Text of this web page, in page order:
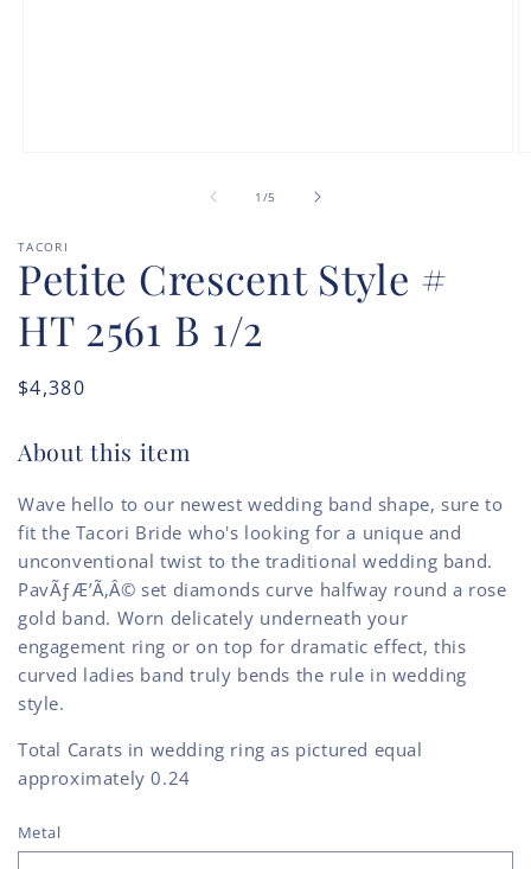
1 /of
5
TACORI
Petite Crescent Style #
HT 2561 B 1/2
Regular
$4,380
About this item
Wave hello to our newest wedding band shape, sure to
fit the Tacori Bride who's looking for a unique and
unconventional twist to the traditional wedding band.
PavÃƒÆ’Ã‚Â© set diamonds curve halfway round a rose
gold band. Worn delicately underneath your
engagement ring or on top for dramatic effect, this
curved ladies band truly bends the rule in wedding
style.
Total Carats in wedding ring as pictured equal
approximately 0.24
Metal